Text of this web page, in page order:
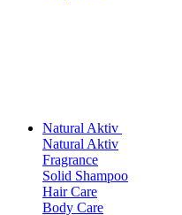
Natural Aktiv
Natural Aktiv
Fragrance
Solid Shampoo
Hair Care
Body Care